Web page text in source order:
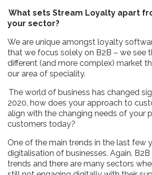
What sets Stream Loyalty apart
your sector?
We are unique amongst loyalty
that we focus solely on B2B – we see
different (and more complex) market
our area of speciality.
The world of business has changed
2020, how does your approach to
align with the changing needs of your
customers today?
One of the main trends in the last few
digitalisation of businesses. Again,
trends and there are many sectors